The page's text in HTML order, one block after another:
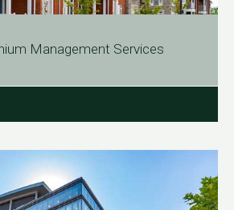
Management Services